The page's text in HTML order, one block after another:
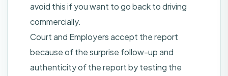
avoid this if you want to go back to driving
commercially.
Court and Employers accept the report
because of the surprise follow-up and
authenticity of the report by testing the